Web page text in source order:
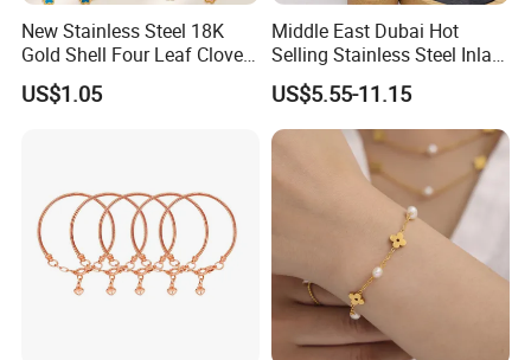
New Stainless Steel 18K
Gold Shell Four Leaf Clover
Pendant Necklace Earrings
Ring Bracelet Flowers
US$1.05
Middle East Dubai Hot
Selling Stainless Steel Inlaid
Zircon Moroccan Necklace
Bracelet Earrings 3PCS
Jewelry Set
US$5.55-11.15